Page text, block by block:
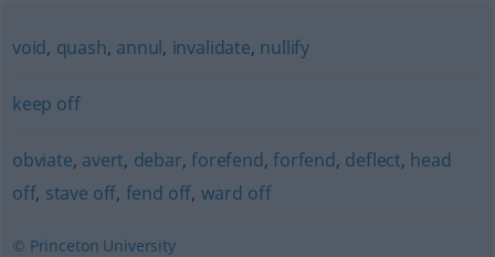
void, quash, annul, invalidate, nullify
keep off
obviate, avert, debar,forefend,forfend, deflect, head
off, stave off, fend off, ward off
© Princeton University